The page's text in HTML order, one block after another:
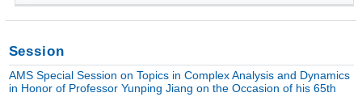
Session
AMS Special Session on Topics in Complex Analysis and Dynamics
in Honor of Professor Yunping Jiang on the Occasion of his 65th